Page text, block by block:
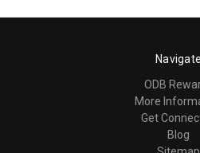
Navigate
ODB
More
Get
Blog